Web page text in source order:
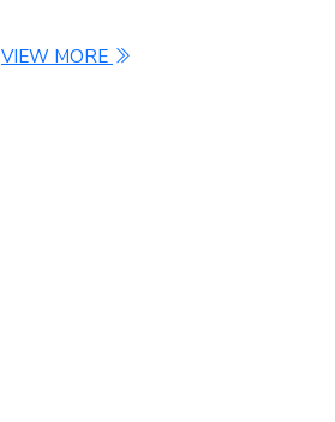
VIEW MORE